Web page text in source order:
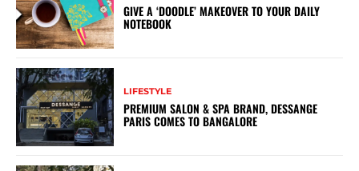
GIVE A ‘DOODLE’ MAKEOVER TO YOUR DAILY
NOTEBOOK
LIFESTYLE
PREMIUM SALON & SPA BRAND, DESSANGE
PARIS COMES TO BANGALORE